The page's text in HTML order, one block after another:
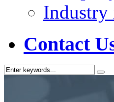
Industry
Contact